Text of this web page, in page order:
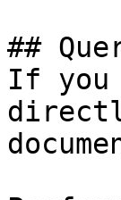
##
If you